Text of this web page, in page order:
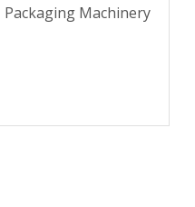
Packaging Machinery